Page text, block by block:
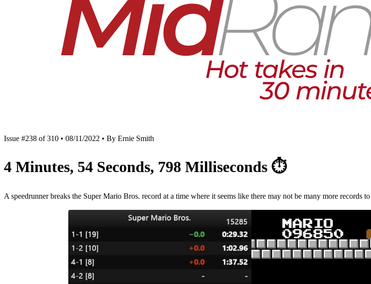
Issue #238 of 310 • 08/11/2022 • By Ernie Smith
4 Minutes, 54 Seconds, 798 Milliseconds ⏱
A speedrunner breaks the Super Mario Bros. record at a time where it seems like there may not be many more records